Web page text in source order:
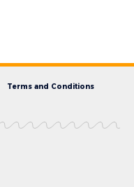
Terms and Conditions